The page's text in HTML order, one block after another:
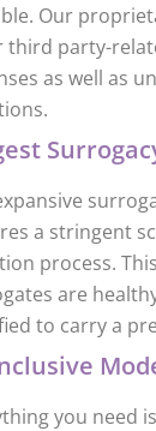
Our
third party-
as well as
a stringent
process.
are
to carry a
you need